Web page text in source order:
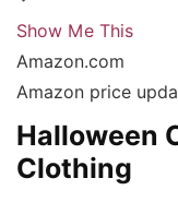
Show Me This
Amazon.com
Amazon price
Halloween
Clothing